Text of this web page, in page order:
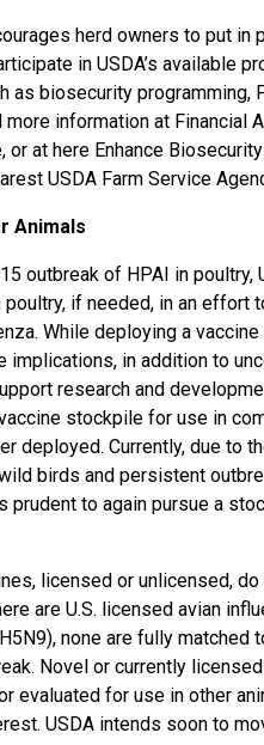
herd owners to put in
in USDA’s available
as biosecurity programming,
more information at Financial
, or at here Enhance
USDA Farm Service
Animals
outbreak of HPAI in poultry,
if needed, in an effort
While deploying a
implications, in addition to
research and
stockpile for use in
deployed. Currently, due to
birds and persistent
prudent to again pursue a
licensed or unlicensed,
are U.S. licensed avian
none are fully
Novel or currently
evaluated for use in other
USDA intends soon to